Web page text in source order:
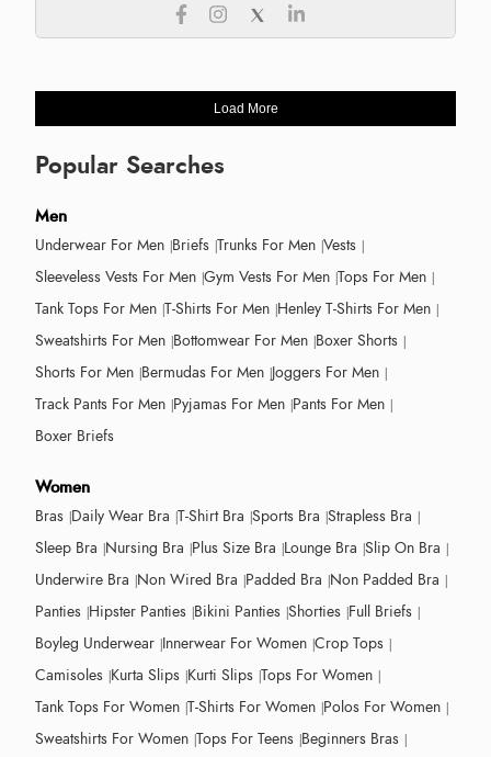
Load More
Popular Searches
Men
Underwear For Men Briefs Trunks For Men Vests
Sleeveless Vests For Men Gym Vests For Men Tops For Men
Tank Tops For Men T-Shirts For Men Henley T-Shirts For Men
Sweatshirts For Men Bottomwear For Men Boxer Shorts
Shorts For Men Bermudas For Men Joggers For Men
Track Pants For Men Pyjamas For Men Pants For Men
Boxer Briefs
Women
Bras Daily Wear Bra T-Shirt Bra Sports Bra Strapless Bra
Sleep Bra Nursing Bra Plus Size Bra Lounge Bra Slip On Bra
Underwire Bra Non Wired Bra Padded Bra Non Padded Bra
Panties Hipster Panties Bikini Panties Shorties Full Briefs
Boyleg Underwear Innerwear For Women Crop Tops
Camisoles Kurta Slips Kurti Slips Tops For Women
Tank Tops For Women T-Shirts For Women Polos For Women
Sweatshirts For Women Tops For Teens Beginners Bras